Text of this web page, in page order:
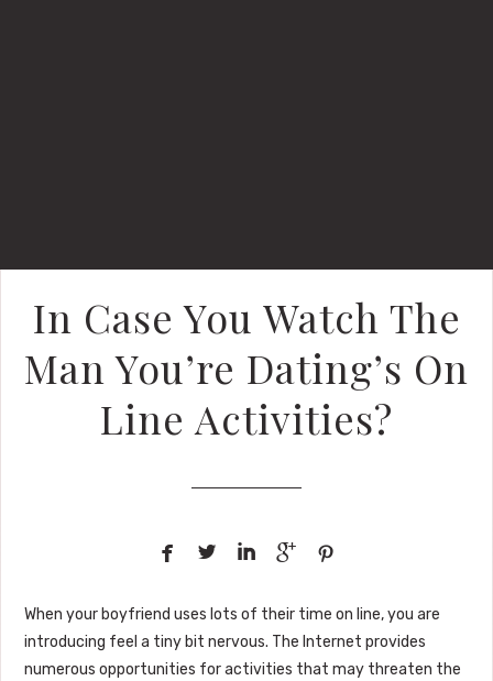
In Case You Watch The
Man You’re Dating’s On
Line Activities?
    
When your boyfriend uses lots of their time on line, you are
introducing feel a tiny bit nervous. The Internet provides
numerous opportunities for activities that may threaten the